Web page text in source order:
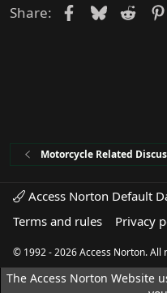
Share: Facebook
Bluesky
Reddit
Motorcycle Related
Access Norton Default
Terms and rules
Privacy
© 1992 - 2026 Access Norton. All
The Access Norton Website